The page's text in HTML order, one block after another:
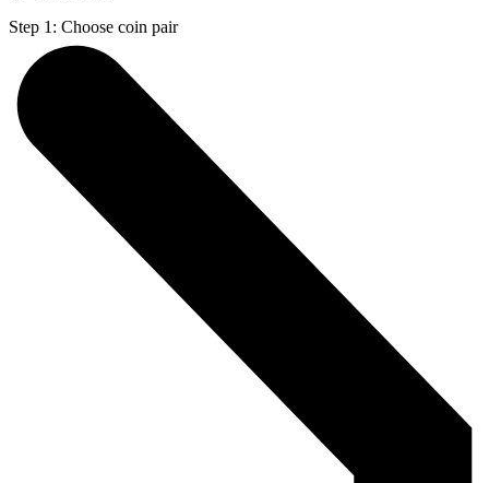
Step 1: Choose coin pair